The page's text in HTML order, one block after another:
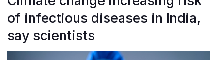
of infectious diseases in India,
say scientists